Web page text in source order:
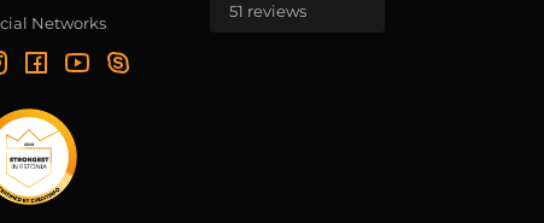
Networks
51 reviews